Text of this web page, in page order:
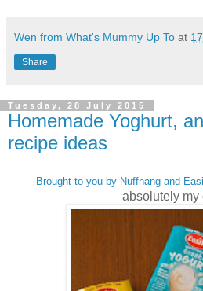
Wen from What's Mummy Up To at
Share
Tuesday, 28 July 2015
Homemade Yoghurt,
recipe ideas
Brought to you by Nuffnang and
absolutely my